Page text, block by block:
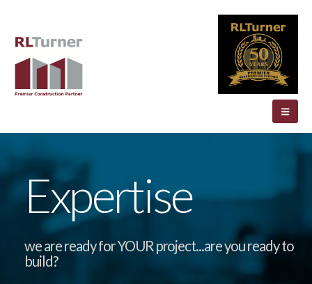
Expertise
we are ready for YOUR project...are you ready to
build?